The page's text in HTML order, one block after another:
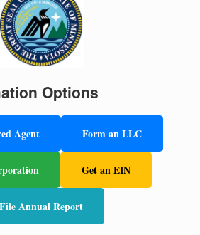
Options
Agent Form an LLC
Get an EIN
File Annual Report